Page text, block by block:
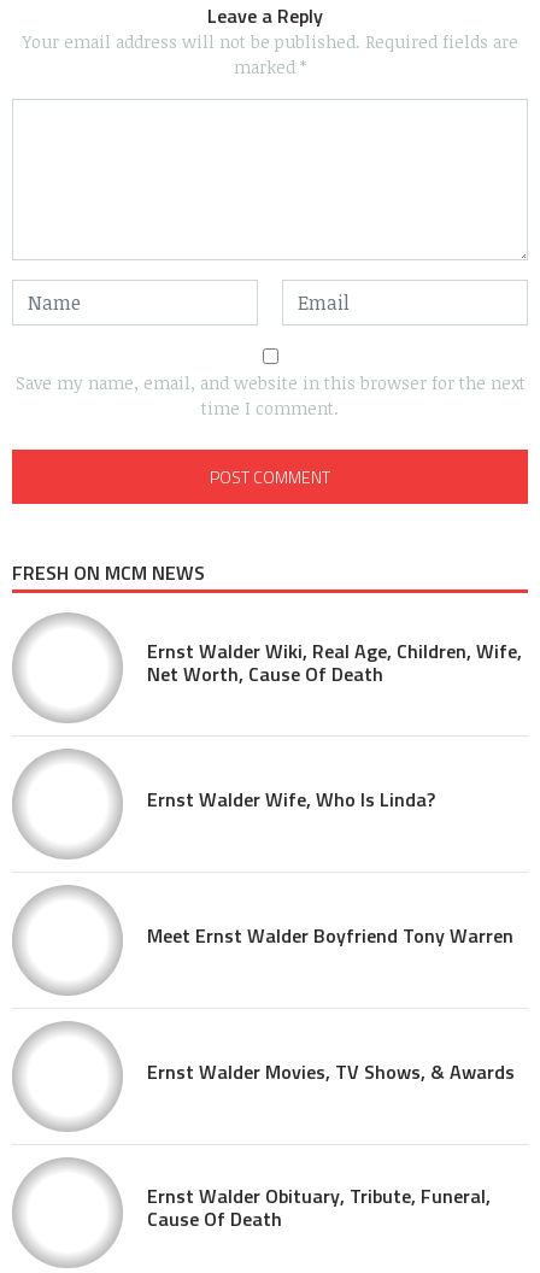
Leave a Reply
Your email address will not be published. Required fields are
marked *
Save my name, email, and website in this browser for the next
time I comment.
FRESH ON MCM NEWS
Ernst Walder Wiki, Real Age, Children, Wife,
Net Worth, Cause Of Death
Ernst Walder Wife, Who Is Linda?
Meet Ernst Walder Boyfriend Tony Warren
Ernst Walder Movies, TV Shows, & Awards
Ernst Walder Obituary, Tribute, Funeral,
Cause Of Death